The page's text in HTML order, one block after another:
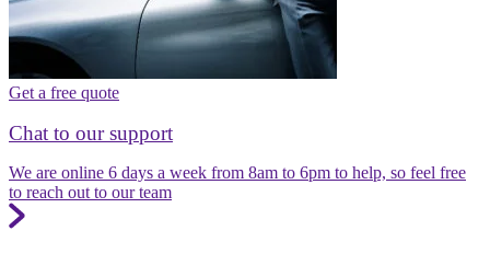
Get a free quote
Chat to our support
We are online 6 days a week from 8am to 6pm to help, so feel free
to reach out to our team